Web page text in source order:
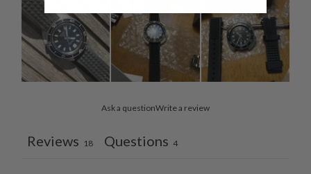
Ask a questionWrite a review
Reviews 18 Questions 4